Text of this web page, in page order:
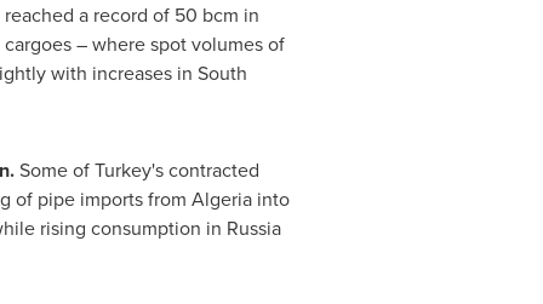
a record of 50 bcm in
– where spot volumes of
with increases in South
Some ofTurkey'scontracted
of pipe imports from Algeriainto
rising consumption in Russia